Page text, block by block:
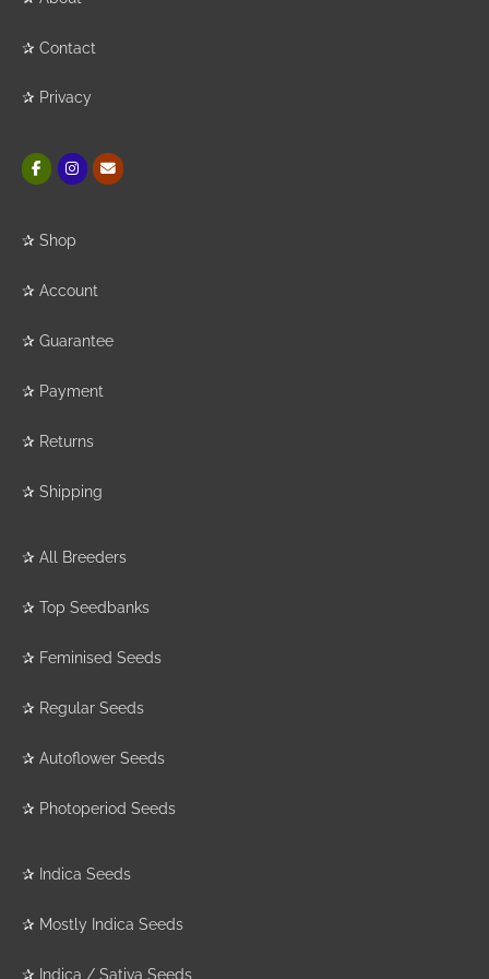
✰ Contact
✰ Privacy
✰ Shop
✰ Account
✰ Guarantee
✰ Payment
✰ Returns
✰ Shipping
✰ All Breeders
✰ Top Seedbanks
✰ Feminised Seeds
✰ Regular Seeds
✰ Autoflower Seeds
✰ Photoperiod Seeds
✰ Indica Seeds
✰ Mostly Indica Seeds
✰ Indica / Sativa Seeds